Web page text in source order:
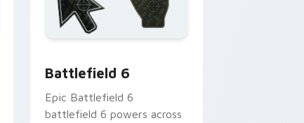
Battlefield 6
Epic Battlefield 6
battlefield 6 powers across